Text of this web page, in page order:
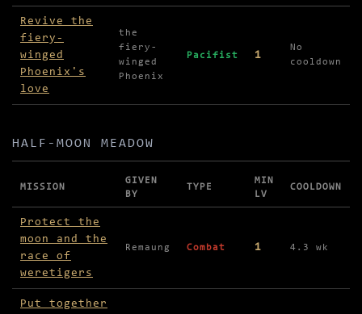
Missions in Glen Dhoo Forest
Revive the
fiery-
winged
Phoenix's
love
the
fiery-
winged
Phoenix
Pacifist 1
No
cooldown
HALF-MOON MEADOW
Missions in Half-Moon Meadow
MISSION
GIVEN
BY
TYPE
MIN
LV
COOLDOWN
Protect the
moon and the
race of
weretigers
Remaung Combat 1 4.3 wk
Put together